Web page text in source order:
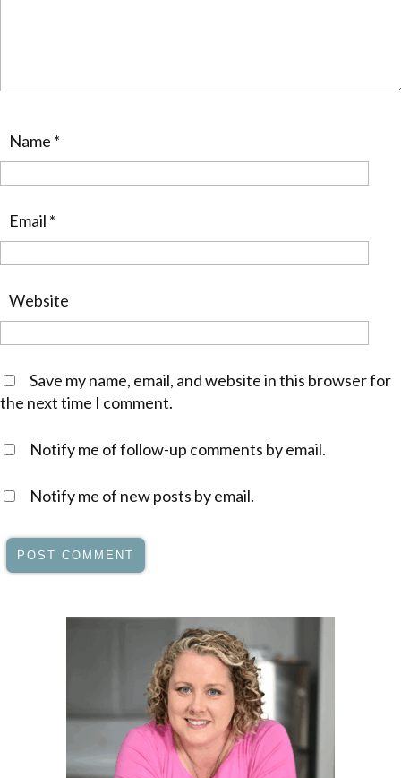
Name *
Email *
Website
Save my name, email, and website in this browser for
the next time I comment.
Notify me of follow-up comments by email.
Notify me of new posts by email.